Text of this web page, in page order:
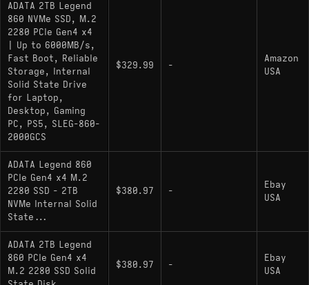
NAND Type: 3D NAND (TLC or QLC
depending on revision)
Encryption: AES 256-bit support
Endurance: SLC Caching algorithm for write
acceleration
Hardware Alternatives
Western Digital WD_BLACK SN770 2000GB
This is the most direct architectural rival. Both
drives utilize high-performance DRAM-less
controller designs to achieve near-saturation of
the PCIe 4.0 interface, though the SN770 relies
on a proprietary SanDisk/Western Digital
controller ecosystem.
ADATA 2TB Legend
860 NVMe SSD, M.2
2280 PCIe Gen4 x4
| Up to 6000MB/s,
Fast Boot, Reliable
Storage, Internal
Solid State Drive
for Laptop,
Desktop, Gaming
PC, PS5, SLEG-860-
2000GCS
$329.99 -
Amazon
USA
ADATA Legend 860
PCIe Gen4 x4 M.2
2280 SSD - 2TB
NVMe Internal Solid
State...
$380.97 -
Ebay
USA
ADATA 2TB Legend
860 PCIe Gen4 x4
M.2 2280 SSD Solid
$380.97 -
Ebay
USA